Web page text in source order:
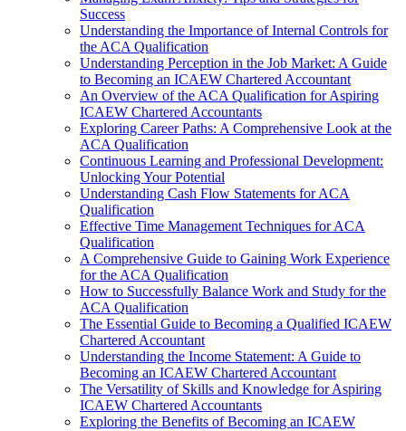
Success
Understanding the Importance of Internal Controls for
the ACA Qualification
Understanding Perception in the Job Market: A Guide
to Becoming an ICAEW Chartered Accountant
An Overview of the ACA Qualification for Aspiring
ICAEW Chartered Accountants
Exploring Career Paths: A Comprehensive Look at the
ACA Qualification
Continuous Learning and Professional Development:
Unlocking Your Potential
Understanding Cash Flow Statements for ACA
Qualification
Effective Time Management Techniques for ACA
Qualification
A Comprehensive Guide to Gaining Work Experience
for the ACA Qualification
How to Successfully Balance Work and Study for the
ACA Qualification
The Essential Guide to Becoming a Qualified ICAEW
Chartered Accountant
Understanding the Income Statement: A Guide to
Becoming an ICAEW Chartered Accountant
The Versatility of Skills and Knowledge for Aspiring
ICAEW Chartered Accountants
Exploring the Benefits of Becoming an ICAEW